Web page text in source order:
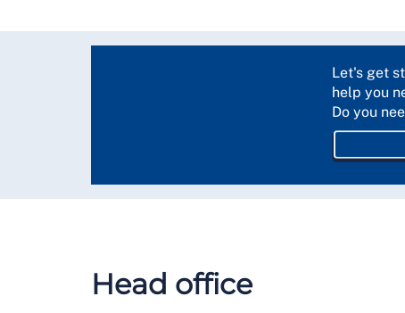
Let's get
help you
Do you
Head office